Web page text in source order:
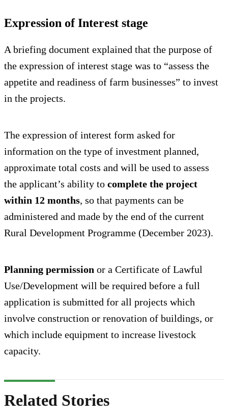
Expression of Interest stage
A briefing document explained that the purpose of
the expression of interest stage was to “assess the
appetite and readiness of farm businesses” to invest
in the projects.
The expression of interest form asked for
information on the type of investment planned,
approximate total costs and will be used to assess
the applicant’s ability to complete the project
within 12 months, so that payments can be
administered and made by the end of the current
Rural Development Programme (December 2023).
Planning permission or a Certificate of Lawful
Use/Development will be required before a full
application is submitted for all projects which
involve construction or renovation of buildings, or
which include equipment to increase livestock
capacity.
Related Stories